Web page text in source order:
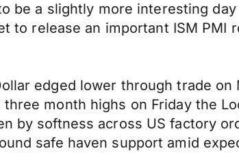
be a slightly more interesting
to release an important ISM PMI
edged lower through trade
three month highs on Friday the
by softness across US factory
safe haven support amid